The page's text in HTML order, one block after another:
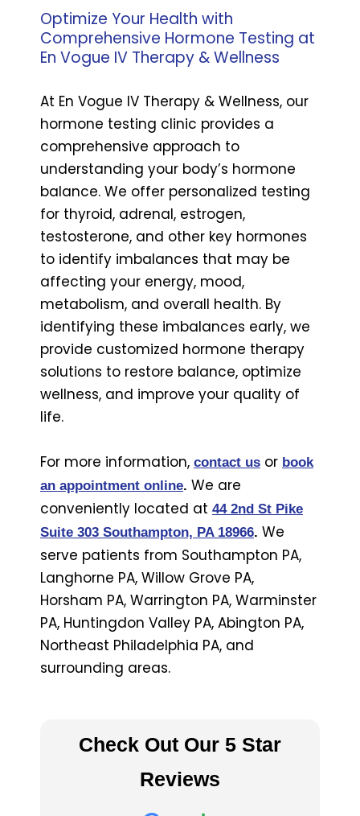
Optimize Your Health with
Comprehensive Hormone Testing at
En Vogue IV Therapy & Wellness
At En Vogue IV Therapy & Wellness, our
hormone testing clinic provides a
comprehensive approach to
understanding your body’s hormone
balance. We offer personalized testing
for thyroid, adrenal, estrogen,
testosterone, and other key hormones
to identify imbalances that may be
affecting your energy, mood,
metabolism, and overall health. By
identifying these imbalances early, we
provide customized hormone therapy
solutions to restore balance, optimize
wellness, and improve your quality of
life.
For more information, contact us or book
an appointment online. We are
conveniently located at 44 2nd St Pike
Suite 303 Southampton, PA 18966. We
serve patients from Southampton PA,
Langhorne PA, Willow Grove PA,
Horsham PA, Warrington PA, Warminster
PA, Huntingdon Valley PA, Abington PA,
Northeast Philadelphia PA, and
surrounding areas.
Check Out Our 5 Star
Reviews